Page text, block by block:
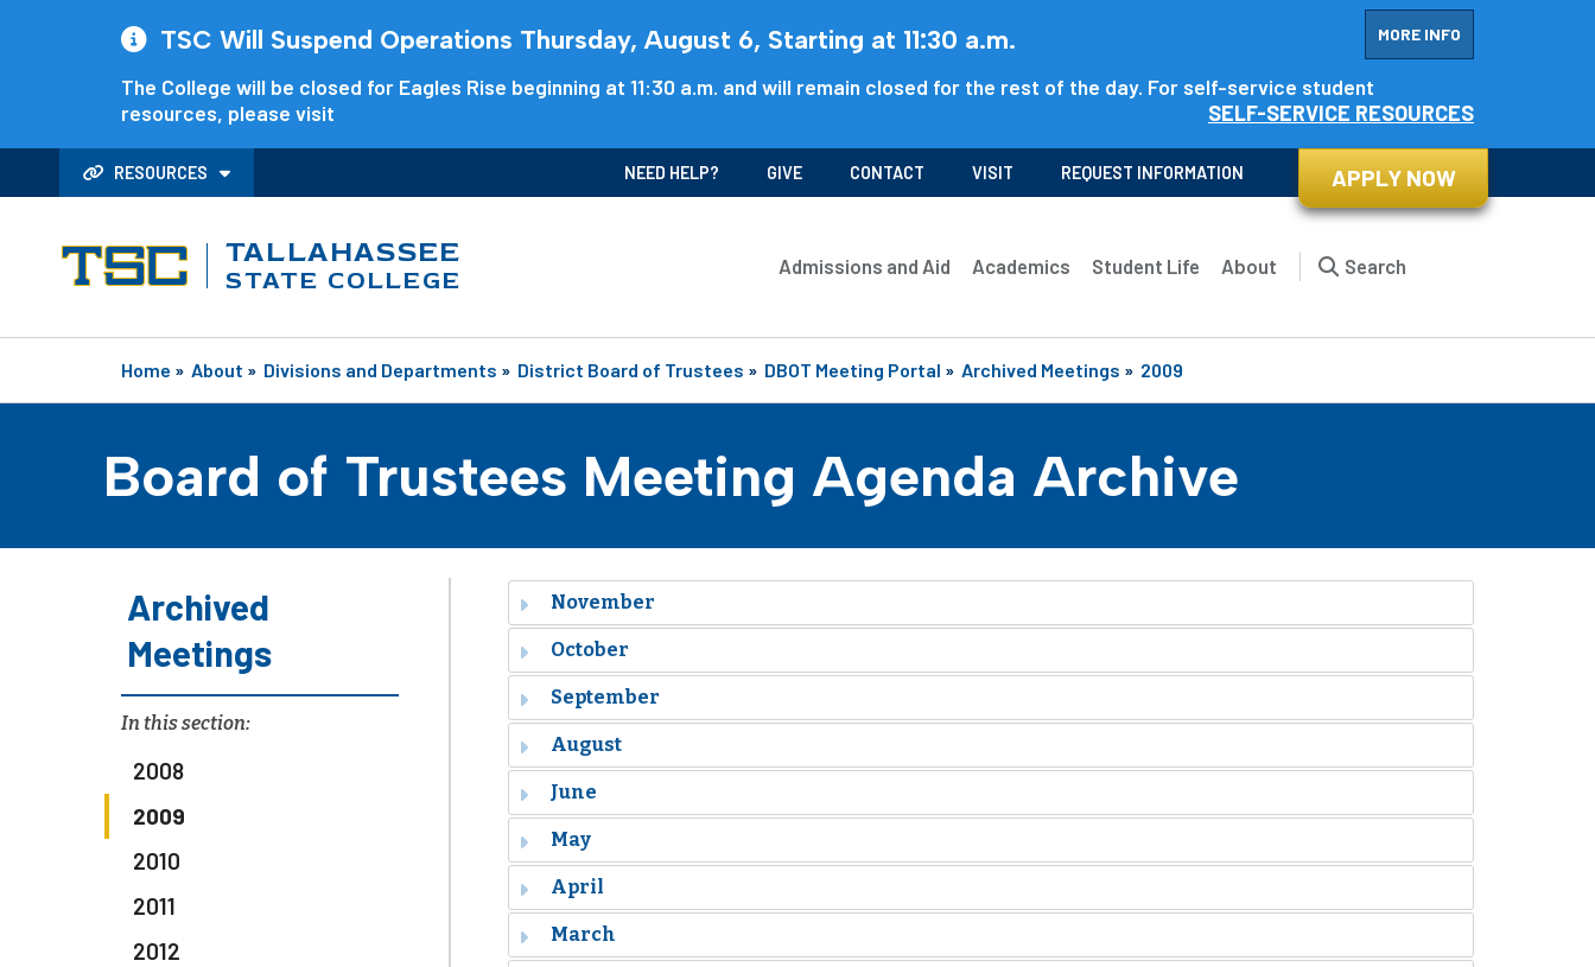
MORE INFO
TSC Will Suspend Operations Thursday, August 6, Starting at 11:30 a.m.
The College will be closed for Eagles Rise beginning at 11:30 a.m. and will remain closed for the rest of the day. For self-service student
resources, please visit
SELF-SERVICE RESOURCES
RESOURCES NEED HELP? GIVE CONTACT VISIT REQUEST INFORMATION APPLY NOW
TALLAHASSEE
STATE COLLEGE Admissions and Aid Academics Student Life About Search
Home » About » Divisions and Departments » District Board of Trustees » DBOT Meeting Portal » Archived Meetings » 2009
Board of Trustees Meeting Agenda Archive
Archived
Meetings
In this section:
2008
2009
2010
2011
2012
November
October
September
August
June
May
April
March